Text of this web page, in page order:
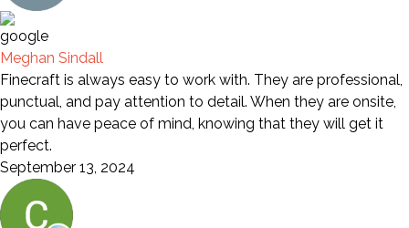
Meghan Sindall
Finecraft is always easy to work with. They are professional,
punctual, and pay attention to detail. When they are onsite,
you can have peace of mind, knowing that they will get it
perfect.
September 13, 2024